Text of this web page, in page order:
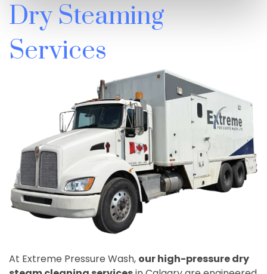
Dry Steaming
Services
At Extreme Pressure Wash, our high-pressure dry